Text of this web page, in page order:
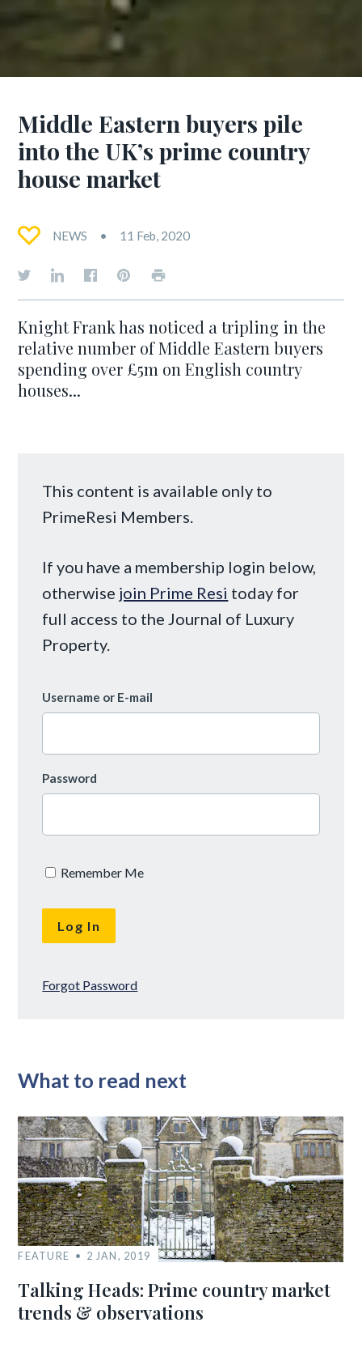
Middle Eastern buyers pile
into the UK’s prime country
house market
NEWS 11 Feb, 2020
Knight Frank has noticed a tripling in the
relative number of Middle Eastern buyers
spending over £5m on English country
houses...
This content is available only to
PrimeResi Members.
If you have a membership login below,
otherwise join Prime Resi today for
full access to the Journal of Luxury
Property.
Username or E-mail
Password
Remember Me
Forgot Password
What to read next
FEATURE 2 JAN, 2019
Talking Heads: Prime country market
trends & observations